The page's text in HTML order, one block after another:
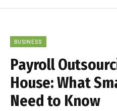
BUSINESS
Payroll
House: What
Need to Know